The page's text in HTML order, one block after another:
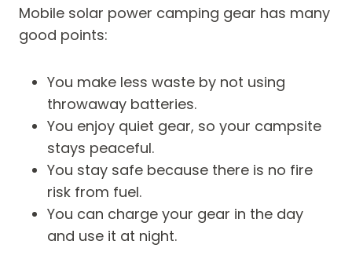
Mobile solar power camping gear has many
good points:
You make less waste by not using
throwaway batteries.
You enjoy quiet gear, so your campsite
stays peaceful.
You stay safe because there is no fire
risk from fuel.
You can charge your gear in the day
and use it at night.